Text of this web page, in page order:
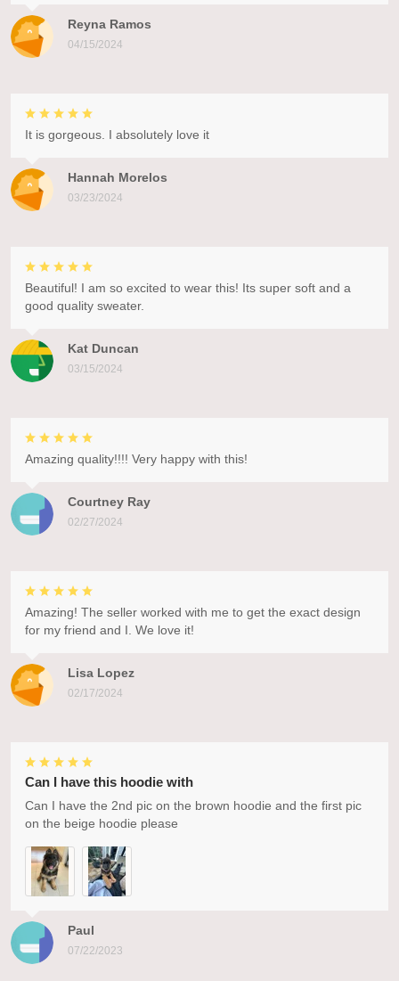
Reyna Ramos
04/15/2024
Hannah Morelos
03/23/2024
It is gorgeous. I absolutely love it
Kat Duncan
03/15/2024
Beautiful! I am so excited to wear this! Its super soft and a
good quality sweater.
Courtney Ray
02/27/2024
Amazing quality!!!! Very happy with this!
Lisa Lopez
02/17/2024
Amazing! The seller worked with me to get the exact design
for my friend and I. We love it!
Paul
07/22/2023
Can I have this hoodie with
Can I have the 2nd pic on the brown hoodie and the first pic
on the beige hoodie please